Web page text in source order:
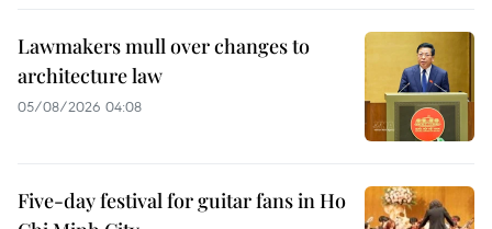
Lawmakers mull over changes to
architecture law
05/08/2026 04:08
Five-day festival for guitar fans in Ho